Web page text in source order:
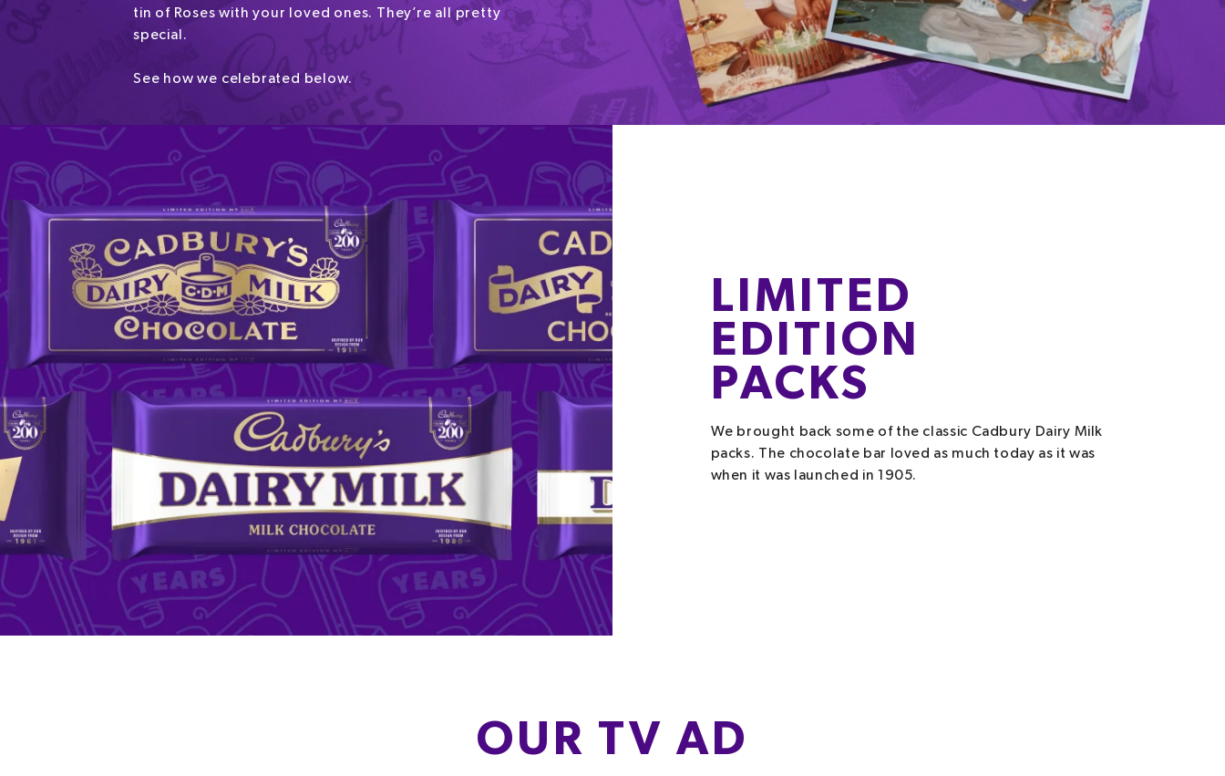
tin of Roses with your loved ones. They’re all pretty
special.
See how we celebrated below.
LIMITED
EDITION
PACKS
We brought back some of the classic Cadbury Dairy Milk
packs. The chocolate bar loved as much today as it was
when it was launched in 1905.
OUR TV AD